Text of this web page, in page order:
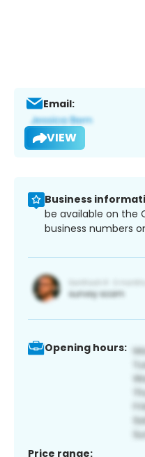
Email:
VIEW
Business
be available on the
business numbers
Opening hours:
Price range: